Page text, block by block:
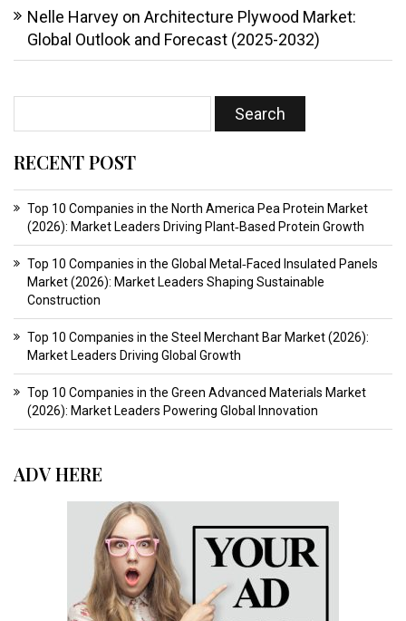
Nelle Harvey on Architecture Plywood Market:
Global Outlook and Forecast (2025-2032)
RECENT POST
Top 10 Companies in the North America Pea Protein Market
(2026): Market Leaders Driving Plant‑Based Protein Growth
Top 10 Companies in the Global Metal‑Faced Insulated Panels
Market (2026): Market Leaders Shaping Sustainable
Construction
Top 10 Companies in the Steel Merchant Bar Market (2026):
Market Leaders Driving Global Growth
Top 10 Companies in the Green Advanced Materials Market
(2026): Market Leaders Powering Global Innovation
ADV HERE